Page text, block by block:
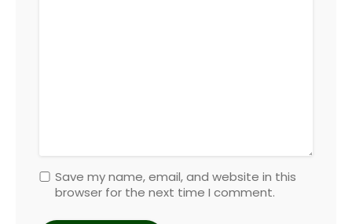
Save my name, email, and website in this
browser for the next time I comment.